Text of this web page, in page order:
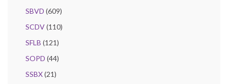
SBVD (609)
SCDV(110)
SFLB (121)
SOPD (44)
SSBX(21)